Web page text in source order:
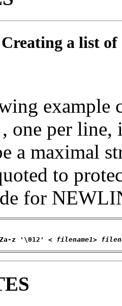
a list
example
, one per
a maximal
to
for
z '\012' < filename1>